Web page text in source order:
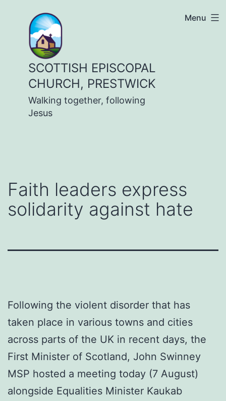
content
SCOTTISH EPISCOPAL
CHURCH, PRESTWICK
Walking together, following
Jesus
Menu
Faith leaders express
solidarity against hate
Following the violent disorder that has
taken place in various towns and cities
across parts of the UK in recent days, the
First Minister of Scotland, John Swinney
MSP hosted a meeting today (7 August)
alongside Equalities Minister Kaukab